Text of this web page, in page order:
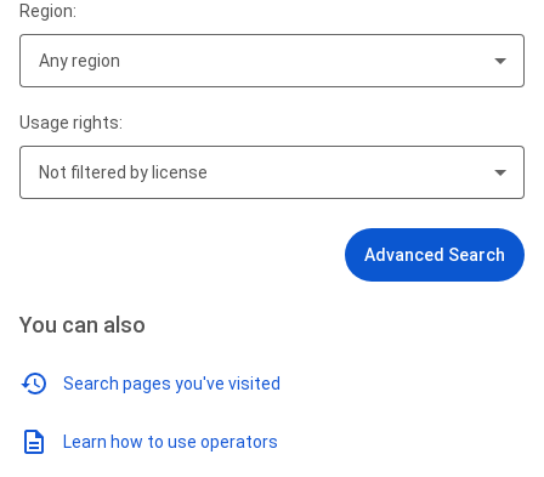
Region:
Any region
Usage rights:
Not filtered by license
Advanced Search
You can also
Search pages you've visited
Learn how to use operators